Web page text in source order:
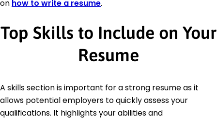
on how to write a resume.
Top Skills to Include on Your
Resume
A skills section is important for a strong resume as it
allows potential employers to quickly assess your
qualifications. It highlights your abilities and